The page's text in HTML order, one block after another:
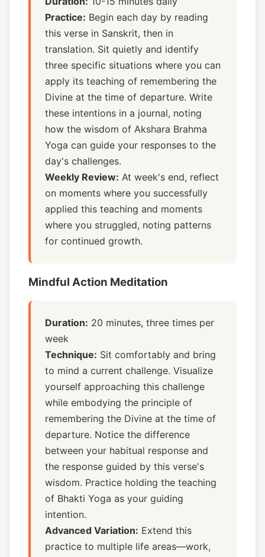
Practice: Begin each day by reading
this verse in Sanskrit, then in
translation. Sit quietly and identify
three specific situations where you can
apply its teaching of remembering the
Divine at the time of departure. Write
these intentions in a journal, noting
how the wisdom of Akshara Brahma
Yoga can guide your responses to the
day's challenges.
Weekly Review: At week's end, reflect
on moments where you successfully
applied this teaching and moments
where you struggled, noting patterns
for continued growth.
Mindful Action Meditation
Duration: 20 minutes, three times per
week
Technique: Sit comfortably and bring
to mind a current challenge. Visualize
yourself approaching this challenge
while embodying the principle of
remembering the Divine at the time of
departure. Notice the difference
between your habitual response and
the response guided by this verse's
wisdom. Practice holding the teaching
of Bhakti Yoga as your guiding
intention.
Advanced Variation: Extend this
practice to multiple life areas—work,